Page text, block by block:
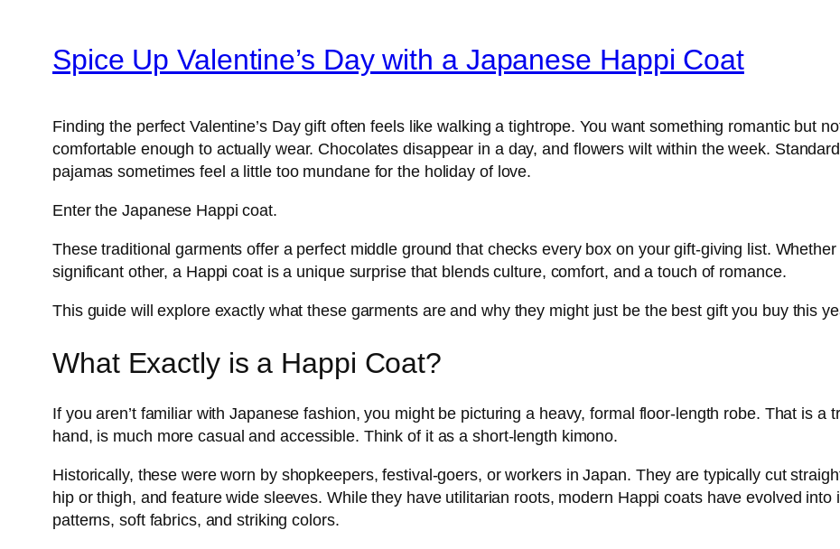
Spice Up Valentine’s Day with a Japanese Happi Coat
Finding the perfect Valentine’s Day gift often feels like walking a tightrope. You want something romantic but
comfortable enough to actually wear. Chocolates disappear in a day, and flowers wilt within the week.
pajamas sometimes feel a little too mundane for the holiday of love.
Enter the Japanese Happi coat.
These traditional garments offer a perfect middle ground that checks every box on your gift-giving list.
significant other, a Happi coat is a unique surprise that blends culture, comfort, and a touch of romance.
This guide will explore exactly what these garments are and why they might just be the best gift you buy this
What Exactly is a Happi Coat?
If you aren’t familiar with Japanese fashion, you might be picturing a heavy, formal floor-length robe. That is a
hand, is much more casual and accessible. Think of it as a short-length kimono.
Historically, these were worn by shopkeepers, festival-goers, or workers in Japan. They are typically cut
hip or thigh, and feature wide sleeves. While they have utilitarian roots, modern Happi coats have evolved into
patterns, soft fabrics, and striking colors.